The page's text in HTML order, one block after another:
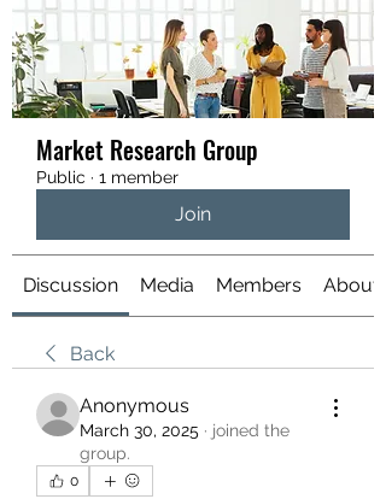
Market Research Group
Public · 1 member
Join
Discussion Media Members About
Back
Anonymous
March 30, 2025 · joined the
group.
0